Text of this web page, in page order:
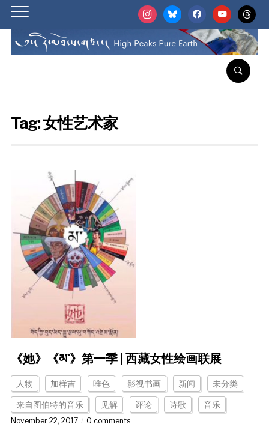
instagrambluesky facebookyoutubethreads
Tag:女性艺术家
《她》《མ་》第一季 | 西藏女性绘画联展
人物 加样吉 唯色 影视书画 新闻 未分类
来自图伯特的音乐 见解 评论 诗歌 音乐
November 22, 2017 0 comments